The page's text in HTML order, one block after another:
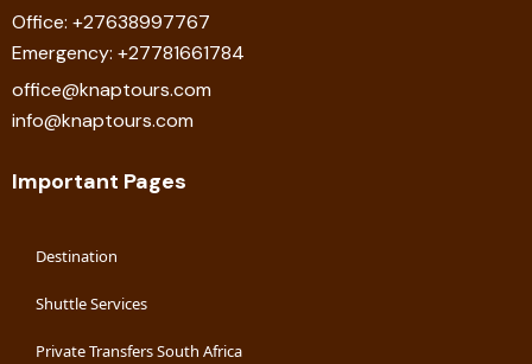
Office: +27638997767
Emergency: +27781661784
office@knaptours.com
info@knaptours.com
Important Pages
Destination
Shuttle Services
Private Transfers South Africa